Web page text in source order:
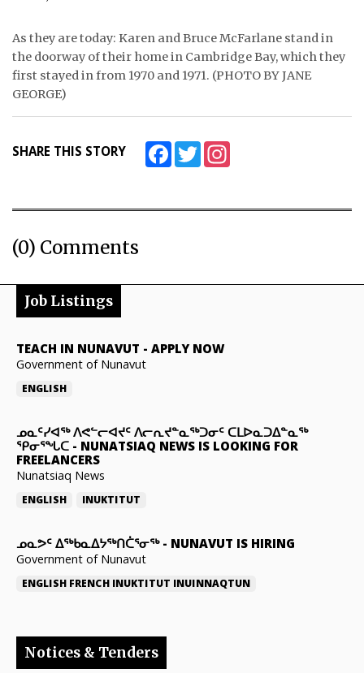
As they are today: Karen and Bruce McFarlane stand in
the doorway of their home in Cambridge Bay, which they
first stayed in from 1970 and 1971. (PHOTO BY JANE
GEORGE)
SHARE THIS STORY FacebookTwitter
(0) Comments
Job Listings
TEACH IN NUNAVUT - APPLY NOW
Government of Nunavut
ENGLISH
ᓄᓇᑦᓯᐊᖅ ᐱᕙᓪᓕᐊᔪᑦ ᐱᓕᕆᔪᓐᓇᖅᑐᓂᑦ ᑕᒪᐅᓇᑐᐃᓐᓇᖅ
ᕿᓂᕐᖓᑕ - NUNATSIAQ NEWS IS LOOKING FOR
FREELANCERS
Nunatsiaq News
ENGLISH INUKTITUT
ᓄᓇᕗᑦ ᐃᖅᑲᓇᐃᔭᖅᑎᑖᕐᓂᖅ- NUNAVUT IS HIRING
Government of Nunavut
ENGLISH FRENCH INUKTITUT INUINNAQTUN
Notices & Tenders